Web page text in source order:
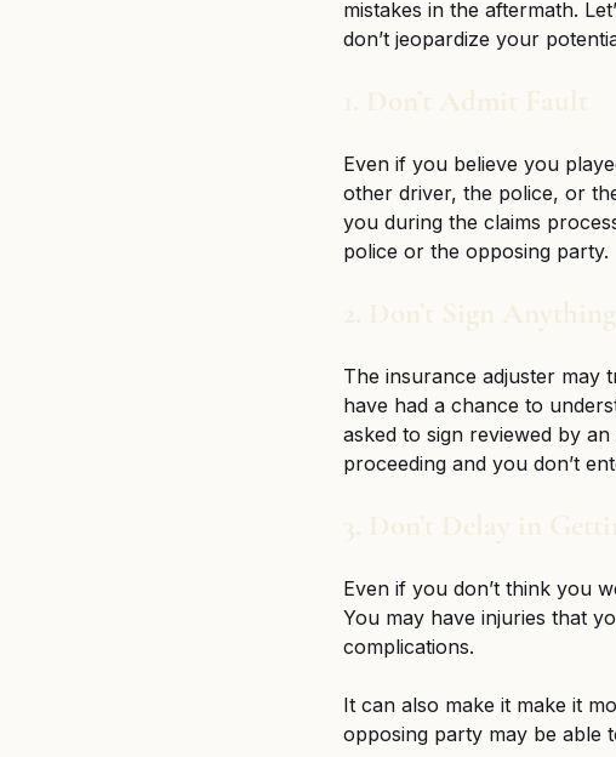
mistakes in the aftermath.
don’t jeopardize your
1. Don’t Admit Fault
Even if you believe you
other driver, the police, or
you during the claims
police or the opposing party.
2. Don’t Sign
The insurance adjuster may
have had a chance to
asked to sign reviewed by
proceeding and you don’t
3. Don’t Delay in
Even if you don’t think you
You may have injuries that
complications.
It can also make it make it
opposing party may be able